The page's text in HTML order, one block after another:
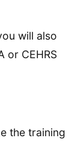
will also
or CEHRS
the training